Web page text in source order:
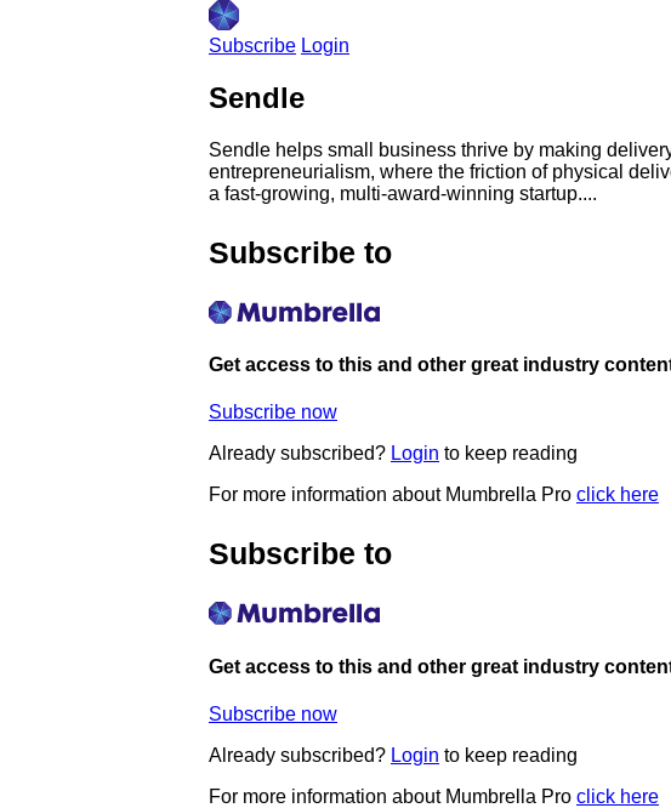
Subscribe Login
Sendle
Sendle helps small business thrive by making
entrepreneurialism, where the friction of physical
a fast-growing, multi-award-winning startup....
Subscribe to
Get access to this and other great industry
Subscribe now
Already subscribed? Login to keep reading
For more information about Mumbrella Pro click here
Subscribe to
Get access to this and other great industry
Subscribe now
Already subscribed? Login to keep reading
For more information about Mumbrella Pro click here